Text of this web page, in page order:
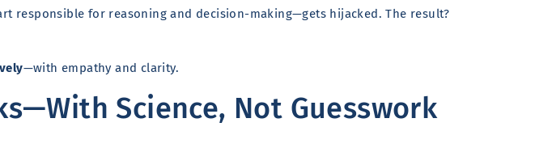
responsible for reasoning and decision-making—gets hijacked. The result?
—with empathy and clarity.
Science, Not Guesswork